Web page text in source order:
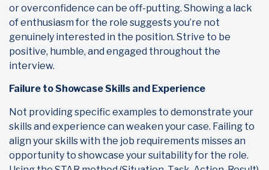
or overconfidence can be off-putting. Showing a lack
of enthusiasm for the role suggests you’re not
genuinely interested in the position. Strive to be
positive, humble, and engaged throughout the
interview.
Failure to Showcase Skills and Experience
Not providing specific examples to demonstrate your
skills and experience can weaken your case. Failing to
align your skills with the job requirements misses an
opportunity to showcase your suitability for the role.